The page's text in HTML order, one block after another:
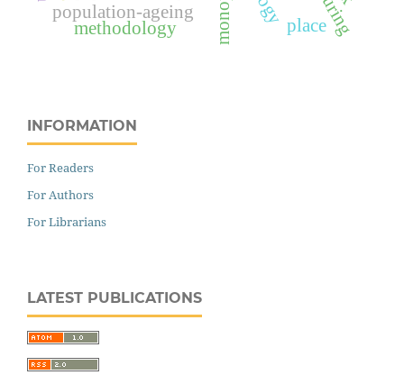
population-ageing
methodology place
INFORMATION
For Readers
For Authors
For Librarians
LATEST PUBLICATIONS